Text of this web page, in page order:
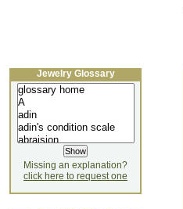
Jewelry Glossary
Missing an explanation?
click here to request one